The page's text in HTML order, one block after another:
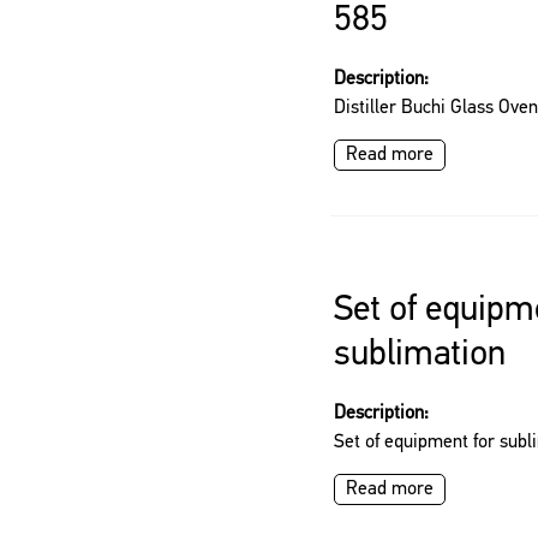
585
Description:
Distiller Buchi Glass
Read more
Set of
sublimation
Description:
Set of equipment for
Read more